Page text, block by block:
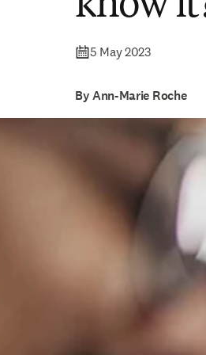
5 May 2023
By Ann-Marie Roche